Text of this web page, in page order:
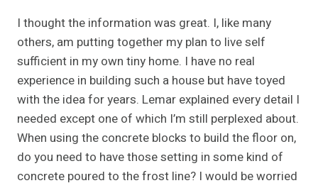
I thought the information was great. I, like many
others, am putting together my plan to live self
sufficient in my own tiny home. I have no real
experience in building such a house but have toyed
with the idea for years. Lemar explained every detail I
needed except one of which I’m still perplexed about.
When using the concrete blocks to build the floor on,
do you need to have those setting in some kind of
concrete poured to the frost line? I would be worried